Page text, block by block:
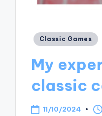
Posted
Classic Games
My
classic
11/10/2024